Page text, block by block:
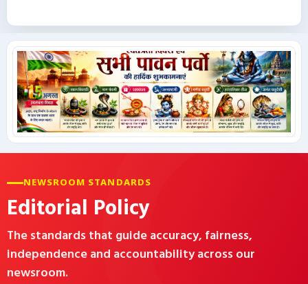
ट्रेंडिंग
मनोरंजन
क्रिकेट
टेक्नोलॉजी / गैजेट्स
वायरल
NEWSROOM STANDARDS
Editorial Policy
The standards that guide accuracy, fairness,
independence and accountability across our
newsroom.